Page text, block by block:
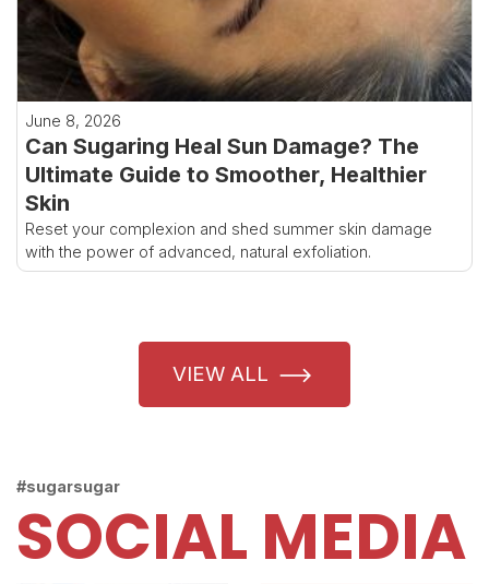
June 8, 2026
Can Sugaring Heal Sun Damage? The
Ultimate Guide to Smoother, Healthier
Skin
Reset your complexion and shed summer skin damage
with the power of advanced, natural exfoliation.
VIEW ALL
#sugarsugar
SOCIAL MEDIA